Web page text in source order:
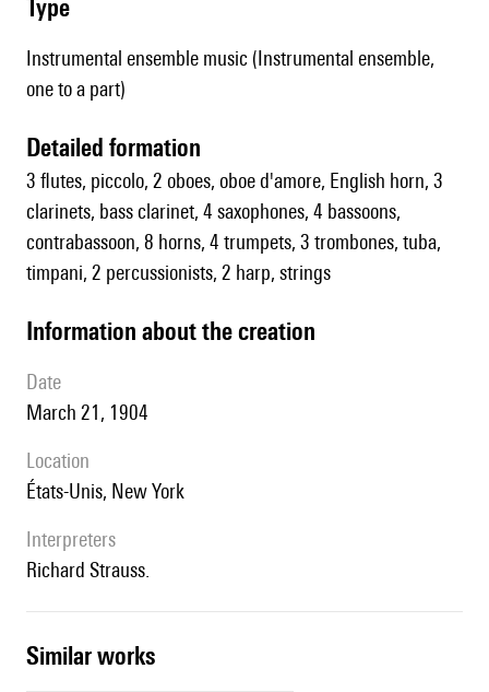
type
Instrumental ensemble music (Instrumental ensemble,
one to a part)
detailed formation
3 flutes, piccolo, 2 oboes, oboe d'amore, English horn, 3
clarinets, bass clarinet, 4 saxophones, 4 bassoons,
contrabassoon, 8 horns, 4 trumpets, 3 trombones, tuba,
timpani, 2 percussionists, 2 harp, strings
information about the creation
date
March 21, 1904
location
États-Unis, New York
interpreters
Richard Strauss.
similar works